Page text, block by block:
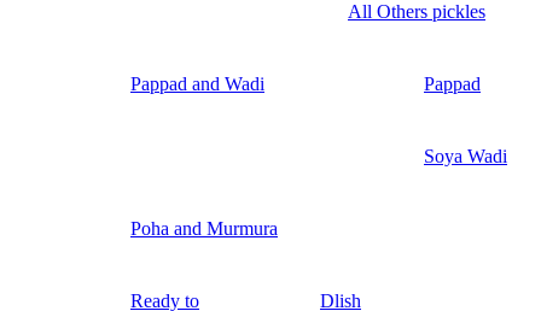
All Others pickles
Pappad and Wadi Pappad
Soya Wadi
Poha and Murmura
Ready to
Dlish